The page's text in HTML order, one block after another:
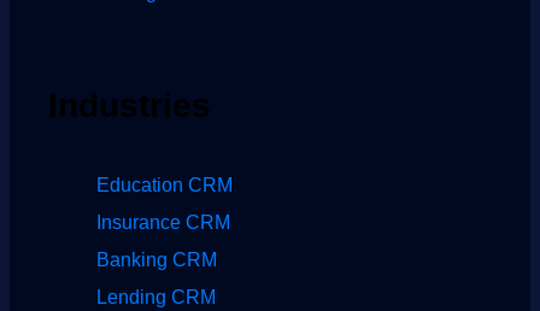
Industries
Education CRM
Insurance CRM
Banking CRM
Lending CRM